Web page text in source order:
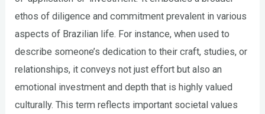
ethos of diligence and commitment prevalent in various
aspects of Brazilian life. For instance, when used to
describe someone’s dedication to their craft, studies, or
relationships, it conveys not just effort but also an
emotional investment and depth that is highly valued
culturally. This term reflects important societal values